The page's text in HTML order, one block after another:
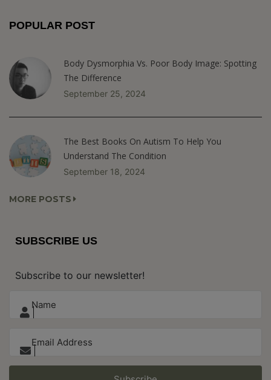
POPULAR POST
Body Dysmorphia Vs. Poor Body Image: Spotting
The Difference
September 25, 2024
The Best Books On Autism To Help You
Understand The Condition
September 18, 2024
MORE POSTS
SUBSCRIBE US
Subscribe to our newsletter!